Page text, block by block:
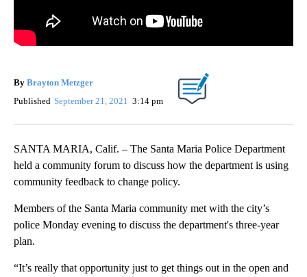
By Brayton Metzger
Published September 21, 2021 3:14 pm
SANTA MARIA, Calif. – The Santa Maria Police Department
held a community forum to discuss how the department is using
community feedback to change policy.
Members of the Santa Maria community met with the city’s
police Monday evening to discuss the department's three-year
plan.
“It’s really that opportunity just to get things out in the open and